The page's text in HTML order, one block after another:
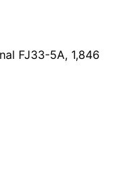
FJ33-5A, 1,846